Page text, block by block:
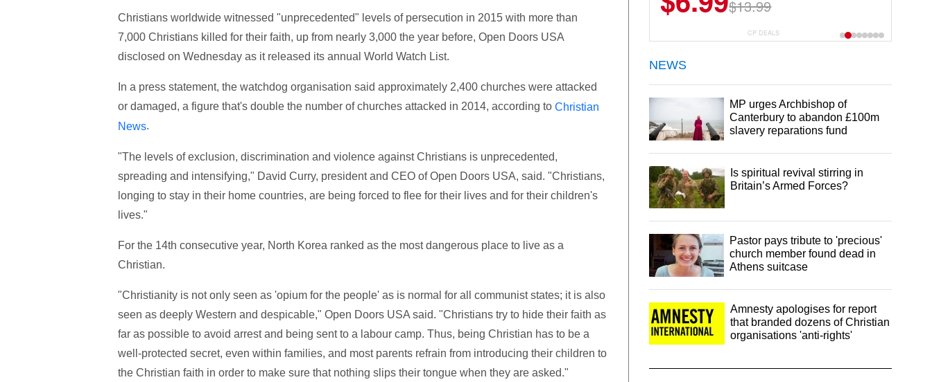
Christians worldwide witnessed "unprecedented" levels of persecution in 2015 with more than
7,000 Christians killed for their faith, up from nearly 3,000 the year before, Open Doors USA
disclosed on Wednesday as it released its annual World Watch List.
In a press statement, the watchdog organisation said approximately 2,400 churches were attacked
or damaged, a figure that's double the number of churches attacked in 2014, according to Christian
News.
"The levels of exclusion, discrimination and violence against Christians is unprecedented,
spreading and intensifying," David Curry, president and CEO of Open Doors USA, said. "Christians,
longing to stay in their home countries, are being forced to flee for their lives and for their children's
lives."
For the 14th consecutive year, North Korea ranked as the most dangerous place to live as a
Christian.
"Christianity is not only seen as 'opium for the people' as is normal for all communist states; it is also
seen as deeply Western and despicable," Open Doors USA said. "Christians try to hide their faith as
far as possible to avoid arrest and being sent to a labour camp. Thus, being Christian has to be a
well-protected secret, even within families, and most parents refrain from introducing their children to
the Christian faith in order to make sure that nothing slips their tongue when they are asked."
$13.99
$44.99
CP DEALS
NEWS
MP urges Archbishop of
Canterbury to abandon £100m
slavery reparations fund
Is spiritual revival stirring in
Britain’s Armed Forces?
Pastor pays tribute to 'precious'
church member found dead in
Athens suitcase
Amnesty apologises for report
that branded dozens of Christian
organisations 'anti-rights'